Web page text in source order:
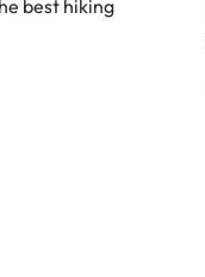
best hiking